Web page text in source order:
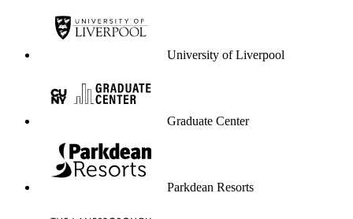
University of Liverpool
Graduate Center
Parkdean Resorts